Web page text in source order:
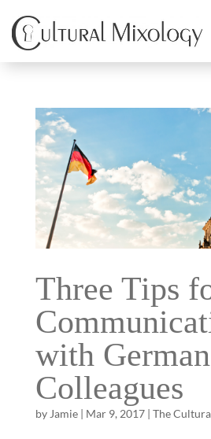
Three Tips
with German
Colleagues
by Jamie| Mar 9, 2017| The